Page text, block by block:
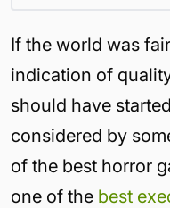
If the world was
indication of
should have
considered by
of the best horror
one of the best